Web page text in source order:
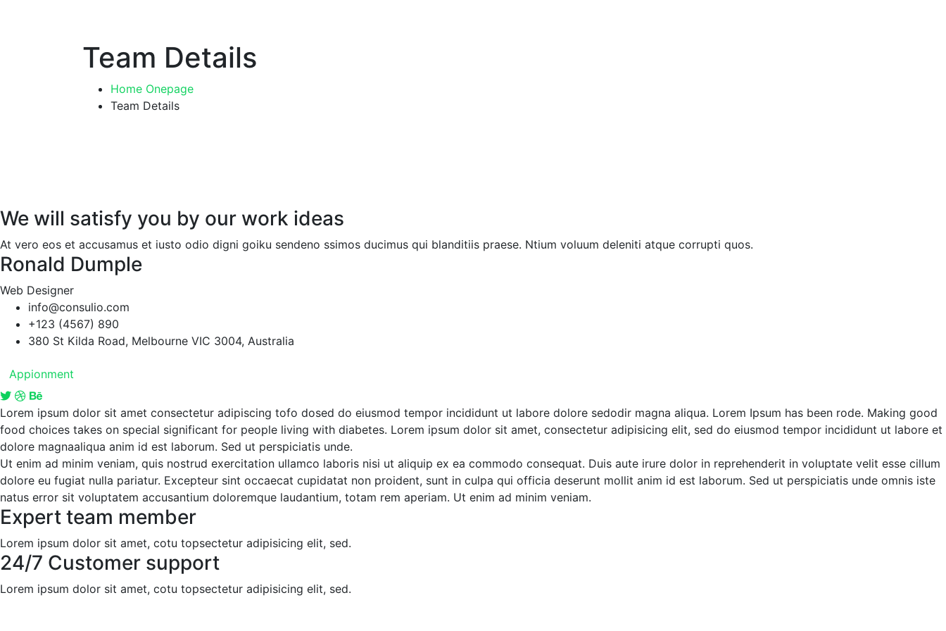
Team Details
Home Onepage
Team Details
We will satisfy you by our work ideas
At vero eos et accusamus et iusto odio digni goiku sendeno ssimos ducimus qui blanditiis praese. Ntium voluum deleniti atque corrupti quos.
Ronald Dumple
Web Designer
info@consulio.com
+123 (4567) 890
380 St Kilda Road, Melbourne VIC 3004, Australia
Appionment
Lorem ipsum dolor sit amet consectetur adipiscing tofo dosed do eiusmod tempor incididunt ut labore dolore sedodir magna aliqua. Lorem Ipsum has been rode. Making good
food choices takes on special significant for people living with diabetes. Lorem ipsum dolor sit amet, consectetur adipisicing elit, sed do eiusmod tempor incididunt ut labore et
dolore magnaaliqua anim id est laborum. Sed ut perspiciatis unde.
Ut enim ad minim veniam, quis nostrud exercitation ullamco laboris nisi ut aliquip ex ea commodo consequat. Duis aute irure dolor in reprehenderit in voluptate velit esse cillum
dolore eu fugiat nulla pariatur. Excepteur sint occaecat cupidatat non proident, sunt in culpa qui officia deserunt mollit anim id est laborum. Sed ut perspiciatis unde omnis iste
natus error sit voluptatem accusantium doloremque laudantium, totam rem aperiam. Ut enim ad minim veniam.
Expert team member
Lorem ipsum dolor sit amet, cotu topsectetur adipisicing elit, sed.
24/7 Customer support
Lorem ipsum dolor sit amet, cotu topsectetur adipisicing elit, sed.